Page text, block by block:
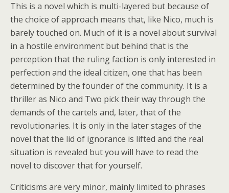
This is a novel which is multi-layered but because of
the choice of approach means that, like Nico, much is
barely touched on. Much of it is a novel about survival
in a hostile environment but behind that is the
perception that the ruling faction is only interested in
perfection and the ideal citizen, one that has been
determined by the founder of the community. It is a
thriller as Nico and Two pick their way through the
demands of the cartels and, later, that of the
revolutionaries. It is only in the later stages of the
novel that the lid of ignorance is lifted and the real
situation is revealed but you will have to read the
novel to discover that for yourself.
Criticisms are very minor, mainly limited to phrases